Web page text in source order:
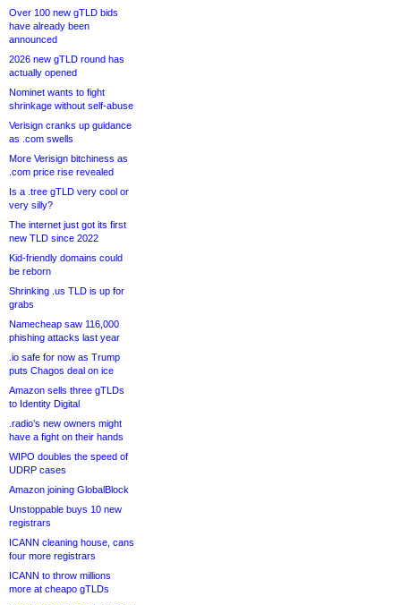
Over 100 new gTLD bids
have already been
announced
2026 new gTLD round has
actually opened
Nominet wants to fight
shrinkage without self-abuse
Verisign cranks up guidance
as .com swells
More Verisign bitchiness as
.com price rise revealed
Is a .tree gTLD very cool or
very silly?
The internet just got its first
new TLD since 2022
Kid-friendly domains could
be reborn
Shrinking .us TLD is up for
grabs
Namecheap saw 116,000
phishing attacks last year
.io safe for now as Trump
puts Chagos deal on ice
Amazon sells three gTLDs
to Identity Digital
.radio’s new owners might
have a fight on their hands
WIPO doubles the speed of
UDRP cases
Amazon joining GlobalBlock
Unstoppable buys 10 new
registrars
ICANN cleaning house, cans
four more registrars
ICANN to throw millions
more at cheapo gTLDs